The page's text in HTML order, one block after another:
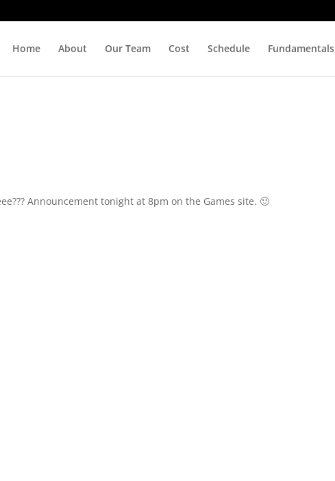
Home About Our Team Cost Schedule Fundamentals
Announcement tonight at 8pm on the Games site. 🙂